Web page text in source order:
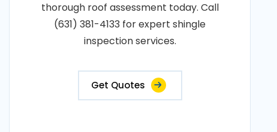
thorough roof assessment today. Call
(631) 381-4133 for expert shingle
inspection services.
Get Quotes